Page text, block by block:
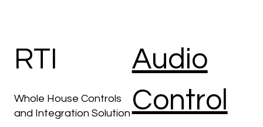
RTI
Whole House Controls
and Integration Solution
Audio
Control